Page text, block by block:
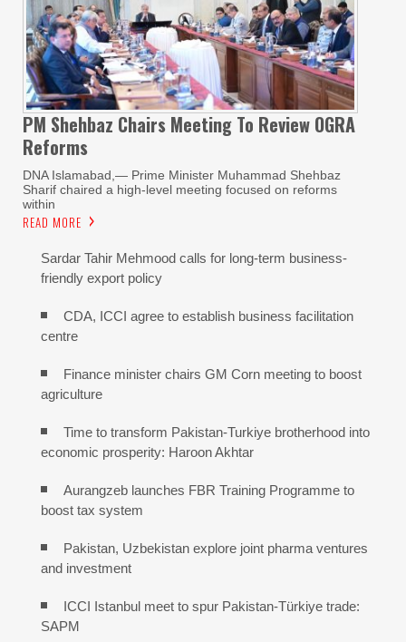
PM Shehbaz Chairs Meeting To Review OGRA
Reforms
DNA Islamabad,— Prime Minister Muhammad Shehbaz
Sharif chaired a high-level meeting focused on reforms
within
READ MORE
Sardar Tahir Mehmood calls for long-term business-
friendly export policy
CDA, ICCI agree to establish business facilitation
centre
Finance minister chairs GM Corn meeting to boost
agriculture
Time to transform Pakistan-Turkiye brotherhood into
economic prosperity: Haroon Akhtar
Aurangzeb launches FBR Training Programme to
boost tax system
Pakistan, Uzbekistan explore joint pharma ventures
and investment
ICCI Istanbul meet to spur Pakistan-Türkiye trade:
SAPM